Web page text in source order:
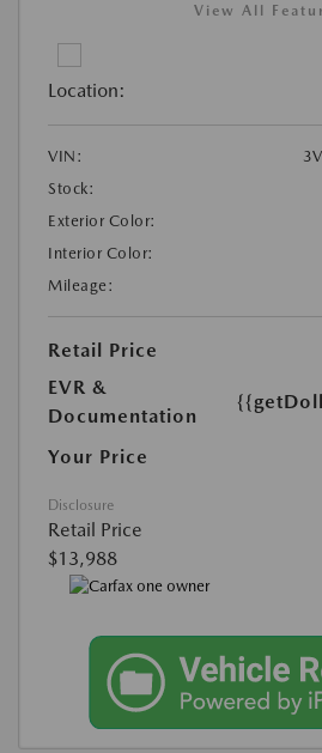
View All
Location:
VIN:
Stock:
Exterior Color:
Interior Color:
Mileage:
Retail Price
EVR &
Documentation
Your Price
Disclosure
Retail Price
$13,988